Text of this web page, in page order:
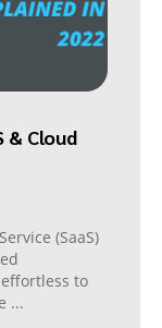
& Cloud
(SaaS)
to
...